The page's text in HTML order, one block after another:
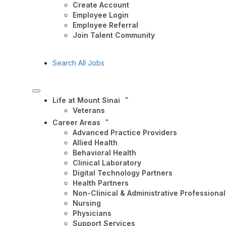
Create Account
Employee Login
Employee Referral
Join Talent Community
Search All Jobs
Life at Mount Sinai
Veterans
Career Areas
Advanced Practice Providers
Allied Health
Behavioral Health
Clinical Laboratory
Digital Technology Partners
Health Partners
Non-Clinical & Administrative
Nursing
Physicians
Support Services